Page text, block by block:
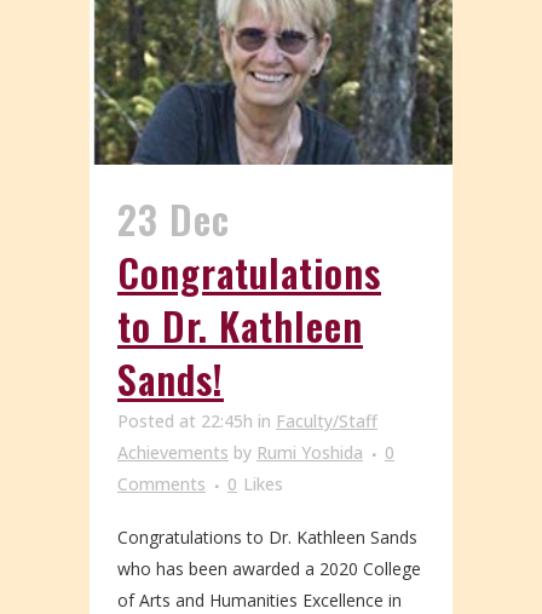
23 Dec
Congratulations
to Dr. Kathleen
Sands!
Posted at 22:45h in Faculty/Staff
Achievements by Rumi Yoshida
0
Comments
0 Likes
Congratulations to Dr. Kathleen Sands
who has been awarded a 2020 College
of Arts and Humanities Excellence in